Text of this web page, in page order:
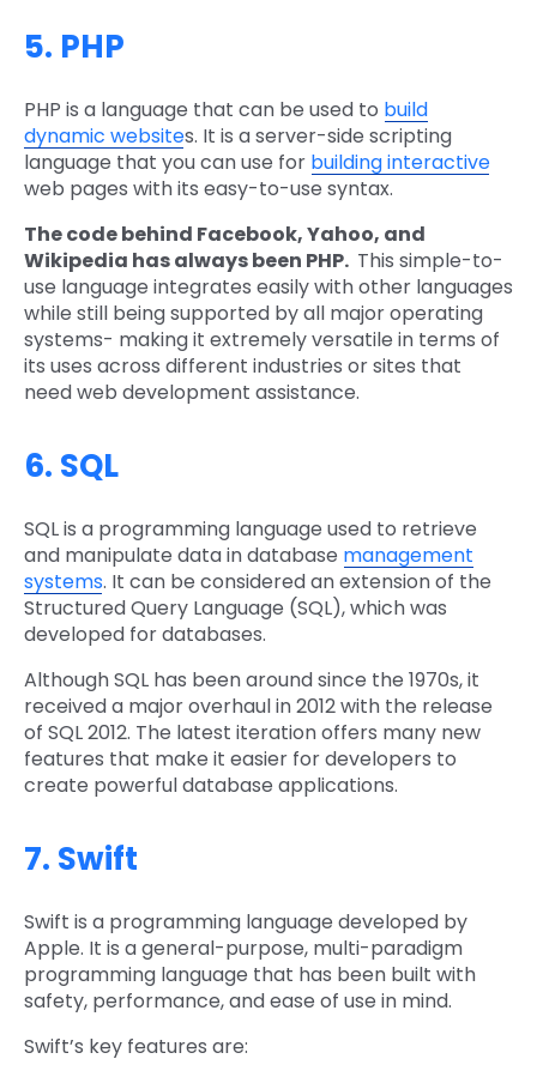
5. PHP
PHP is a language that can be used to build
dynamic websites. It is a server-side scripting
language that you can use for building interactive
web pages with its easy-to-use syntax.
The code behind Facebook, Yahoo, and
Wikipedia has always been PHP. This simple-to-
use language integrates easily with other languages
while still being supported by all major operating
systems- making it extremely versatile in terms of
its uses across different industries or sites that
need web development assistance.
6. SQL
SQL is a programming language used to retrieve
and manipulate data in database management
systems. It can be considered an extension of the
Structured Query Language (SQL), which was
developed for databases.
Although SQL has been around since the 1970s, it
received a major overhaul in 2012 with the release
of SQL 2012. The latest iteration offers many new
features that make it easier for developers to
create powerful database applications.
7. Swift
Swift is a programming language developed by
Apple. It is a general-purpose, multi-paradigm
programming language that has been built with
safety, performance, and ease of use in mind.
Swift’s key features are: